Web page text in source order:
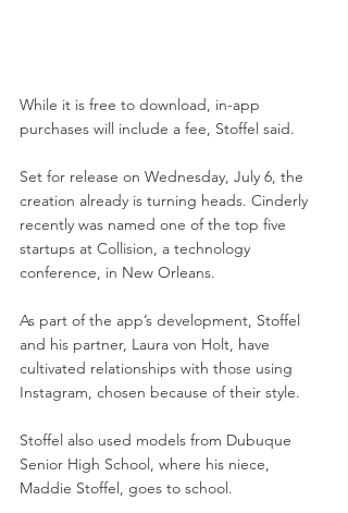
While it is free to download, in-app
purchases will include a fee, Stoffel said.
Set for release on Wednesday, July 6, the
creation already is turning heads. Cinderly
recently was named one of the top five
startups at Collision, a technology
conference, in New Orleans.
As part of the app’s development, Stoffel
and his partner, Laura von Holt, have
cultivated relationships with those using
Instagram, chosen because of their style.
Stoffel also used models from Dubuque
Senior High School, where his niece,
Maddie Stoffel, goes to school.